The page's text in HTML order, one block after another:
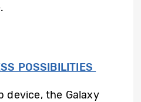
POSSIBILITIES
device, the Galaxy